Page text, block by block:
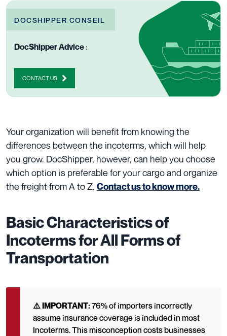
DOCSHIPPER CONSEIL
DocShipper Advice :
CONTACT US
Your organization will benefit from knowing the
differences between the incoterms, which will help
you grow. DocShipper, however, can help you choose
which option is preferable for your cargo and organize
the freight from A to Z. Contact us to know more.
Basic Characteristics of
Incoterms for All Forms of
Transportation
⚠️ IMPORTANT:76% of importers incorrectly
assume insurance coverage is included in most
Incoterms. This misconception costs businesses